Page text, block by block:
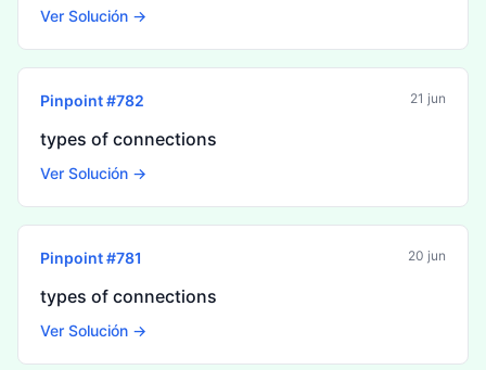
Ver Solución →
Pinpoint #782 21 jun
types of connections
Ver Solución →
Pinpoint #781 20 jun
types of connections
Ver Solución →